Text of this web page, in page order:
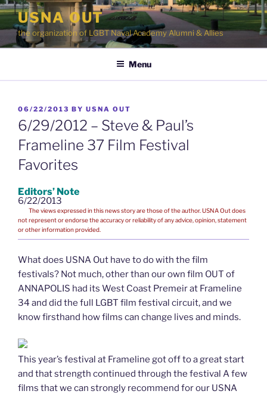
Skip
content
USNA OUT
the organization of LGBT Naval Academy Alumni & Allies
Menu
POSTED
ON
06/22/2013 BY USNA OUT
6/29/2012 – Steve & Paul’s
Frameline 37 Film Festival
Favorites
Editors’ Note
6/22/2013
The views expressed in this news story are those of the author. USNA Out does
not represent or endorse the accuracy or reliability of any advice, opinion, statement
or other information provided.
What does USNA Out have to do with the film
festivals? Not much, other than our own film OUT of
ANNAPOLIS had its West Coast Premeir at Frameline
34 and did the full LGBT film festival circuit, and we
know firsthand how films can change lives and minds.
This year’s festival at Frameline got off to a great start
and that strength continued through the festival A few
films that we can strongly recommend for our USNA